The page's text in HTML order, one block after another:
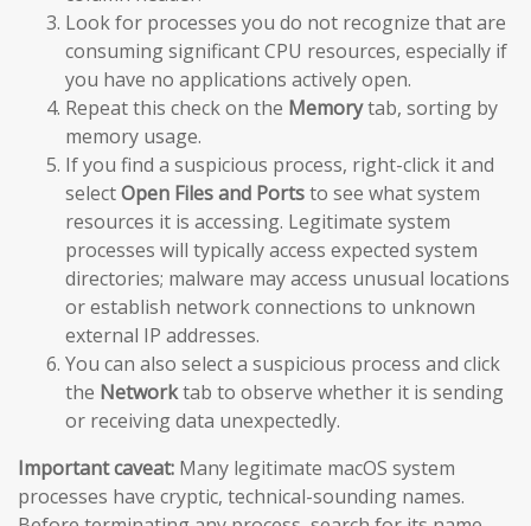
Look for processes you do not recognize that are
consuming significant CPU resources, especially if
you have no applications actively open.
Repeat this check on the Memorytab, sorting by
memory usage.
If you find a suspicious process, right-click it and
selectOpen Files and Portsto see what system
resources it is accessing. Legitimate system
processes will typically access expected system
directories; malware may access unusual locations
or establish network connections to unknown
external IP addresses.
You can also select a suspicious process and click
the Networktab to observe whether it is sending
or receiving data unexpectedly.
Important caveat: Many legitimate macOS system
processes have cryptic, technical-sounding names.